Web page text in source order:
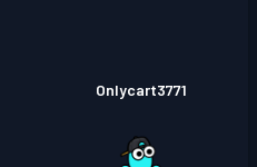
Onlycart3771